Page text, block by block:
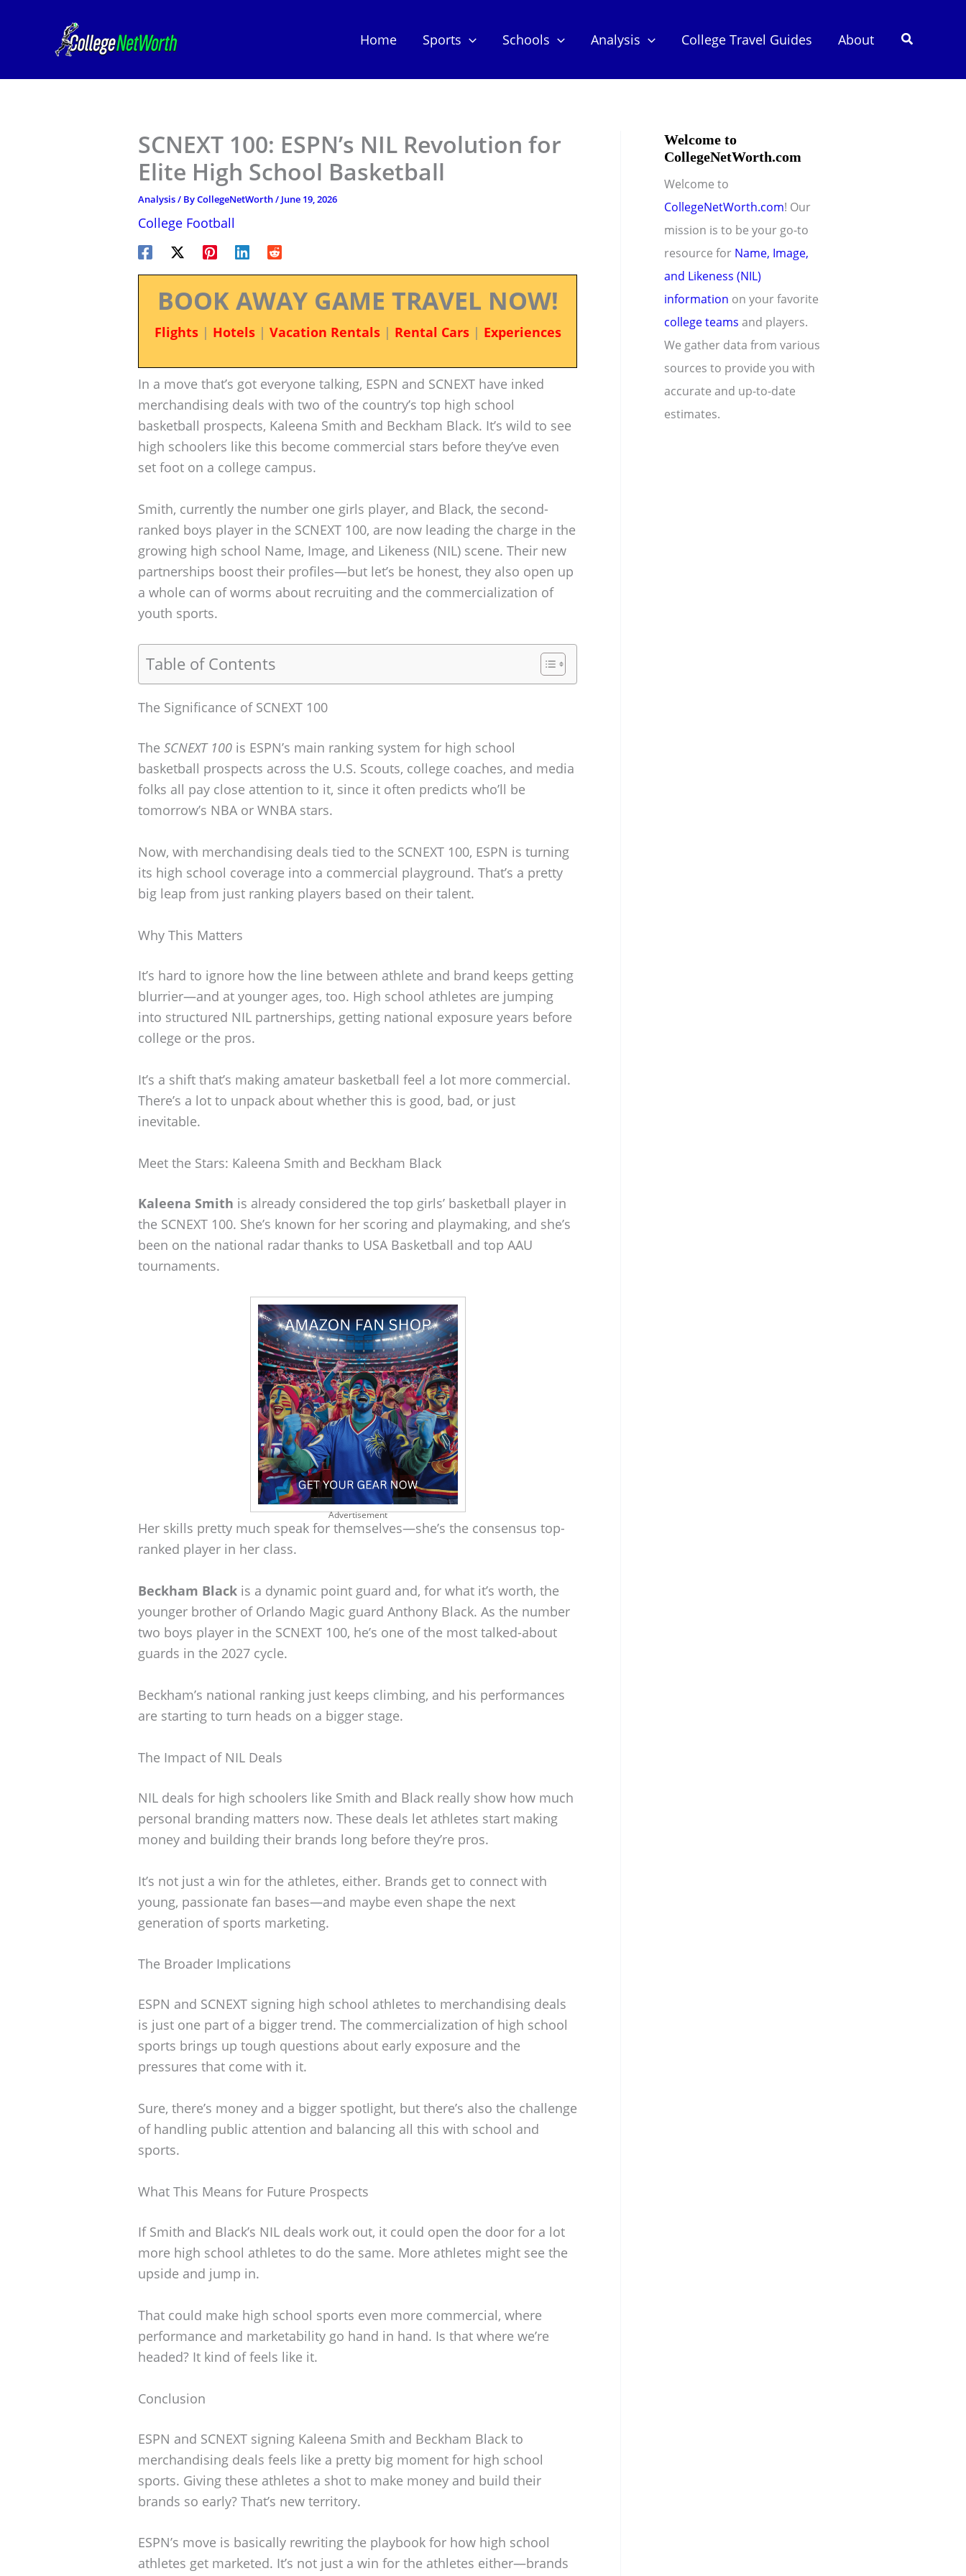
Home Sports Schools Analysis College Travel Guides About Search
SCNEXT 100: ESPN’s NIL Revolution for
Elite High School Basketball
Analysis/ ByCollegeNetWorth/ June 19, 2026
College Football
BOOK AWAY GAME TRAVEL NOW!
Flights| Hotels| Vacation Rentals| Rental Cars| Experiences
In a move that’s got everyone talking, ESPN and SCNEXT have inked
merchandising deals with two of the country’s top high school
basketball prospects, Kaleena Smith and Beckham Black. It’s wild to see
high schoolers like this become commercial stars before they’ve even
set foot on a college campus.
Smith, currently the number one girls player, and Black, the second-
ranked boys player in the SCNEXT 100, are now leading the charge in the
growing high school Name, Image, and Likeness (NIL) scene. Their new
partnerships boost their profiles—but let’s be honest, they also open up
a whole can of worms about recruiting and the commercialization of
youth sports.
Table of Contents
The Significance of SCNEXT 100
The SCNEXT 100 is ESPN’s main ranking system for high school
basketball prospects across the U.S. Scouts, college coaches, and media
folks all pay close attention to it, since it often predicts who’ll be
tomorrow’s NBA or WNBA stars.
Now, with merchandising deals tied to the SCNEXT 100, ESPN is turning
its high school coverage into a commercial playground. That’s a pretty
big leap from just ranking players based on their talent.
Why This Matters
It’s hard to ignore how the line between athlete and brand keeps getting
blurrier—and at younger ages, too. High school athletes are jumping
into structured NIL partnerships, getting national exposure years before
college or the pros.
It’s a shift that’s making amateur basketball feel a lot more commercial.
There’s a lot to unpack about whether this is good, bad, or just
inevitable.
Meet the Stars: Kaleena Smith and Beckham Black
Kaleena Smith is already considered the top girls’ basketball player in
the SCNEXT 100. She’s known for her scoring and playmaking, and she’s
been on the national radar thanks to USA Basketball and top AAU
tournaments.
Advertisement
Her skills pretty much speak for themselves—she’s the consensus top-
ranked player in her class.
Beckham Black is a dynamic point guard and, for what it’s worth, the
younger brother of Orlando Magic guard Anthony Black. As the number
two boys player in the SCNEXT 100, he’s one of the most talked-about
guards in the 2027 cycle.
Beckham’s national ranking just keeps climbing, and his performances
are starting to turn heads on a bigger stage.
The Impact of NIL Deals
NIL deals for high schoolers like Smith and Black really show how much
personal branding matters now. These deals let athletes start making
money and building their brands long before they’re pros.
It’s not just a win for the athletes, either. Brands get to connect with
young, passionate fan bases—and maybe even shape the next
generation of sports marketing.
The Broader Implications
ESPN and SCNEXT signing high school athletes to merchandising deals
is just one part of a bigger trend. The commercialization of high school
sports brings up tough questions about early exposure and the
pressures that come with it.
Sure, there’s money and a bigger spotlight, but there’s also the challenge
of handling public attention and balancing all this with school and
sports.
What This Means for Future Prospects
If Smith and Black’s NIL deals work out, it could open the door for a lot
more high school athletes to do the same. More athletes might see the
upside and jump in.
That could make high school sports even more commercial, where
performance and marketability go hand in hand. Is that where we’re
headed? It kind of feels like it.
Conclusion
ESPN and SCNEXT signing Kaleena Smith and Beckham Black to
merchandising deals feels like a pretty big moment for high school
sports. Giving these athletes a shot to make money and build their
brands so early? That’s new territory.
ESPN’s move is basically rewriting the playbook for how high school
athletes get marketed. It’s not just a win for the athletes either—brands
Welcome to
CollegeNetWorth.com
Welcome to
CollegeNetWorth.com! Our
mission is to be your go-to
resource for Name, Image,
and Likeness (NIL)
information on your favorite
college teams and players.
We gather data from various
sources to provide you with
accurate and up-to-date
estimates.